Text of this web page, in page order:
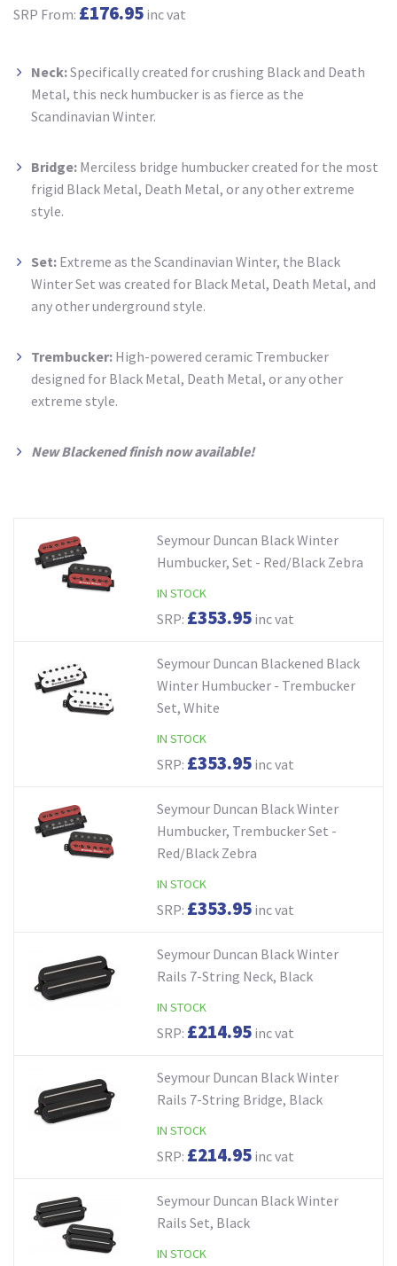
SRP From: £176.95 inc vat
Neck:Specifically created for crushing Black and Death
Metal, this neck humbucker is as fierce as the
Scandinavian Winter.
Bridge: Merciless bridge humbucker created for the most
frigid Black Metal, Death Metal, or any other extreme
style.
Set: Extreme as the Scandinavian Winter, the Black
Winter Set was created for Black Metal, Death Metal, and
any other underground style.
Trembucker: High-powered ceramic Trembucker
designed for Black Metal, Death Metal, or any other
extreme style.
New Blackened finish now available!
Seymour Duncan Black Winter
Humbucker, Set - Red/Black Zebra
IN STOCK
SRP: £353.95inc vat
Seymour Duncan Blackened Black
Winter Humbucker - Trembucker
Set, White
IN STOCK
SRP: £353.95inc vat
Seymour Duncan Black Winter
Humbucker, Trembucker Set -
Red/Black Zebra
IN STOCK
SRP: £353.95inc vat
Seymour Duncan Black Winter
Rails 7-String Neck, Black
IN STOCK
SRP: £214.95inc vat
Seymour Duncan Black Winter
Rails 7-String Bridge, Black
IN STOCK
SRP: £214.95inc vat
Seymour Duncan Black Winter
Rails Set, Black
IN STOCK